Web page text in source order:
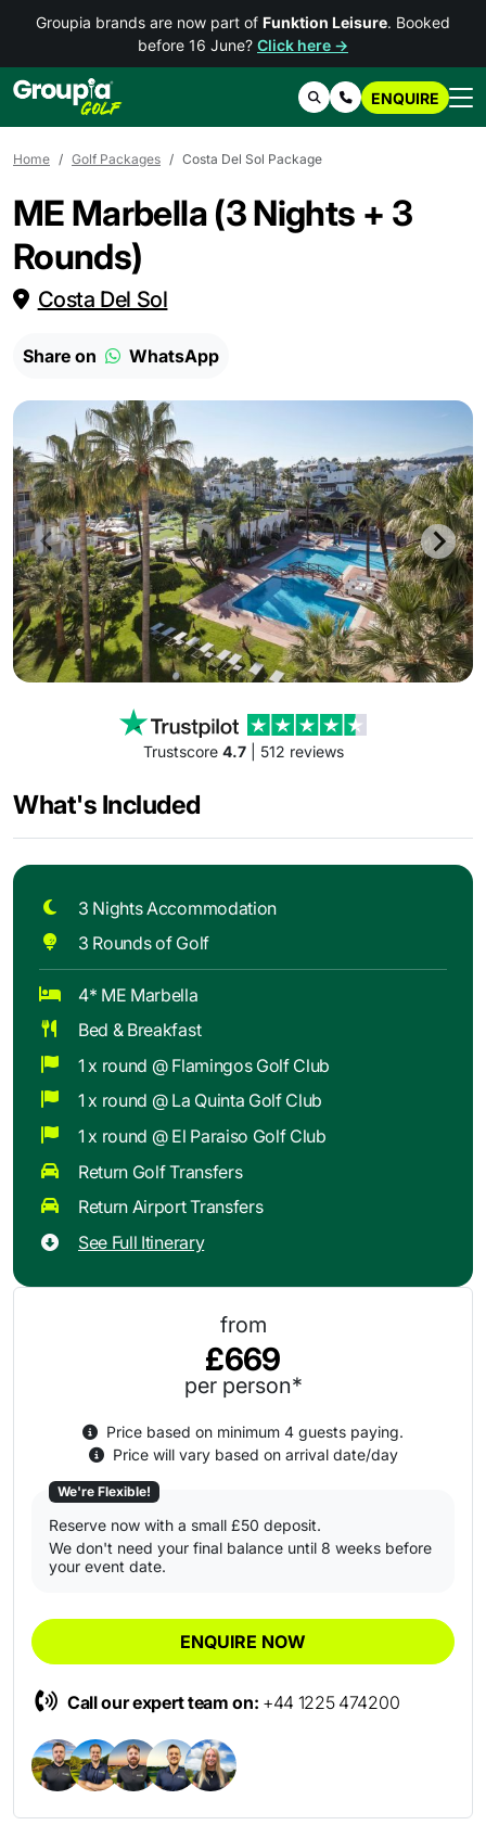
Groupia brands are now part of Funktion Leisure. Booked
before 16 June? Click here →
SearchContact Us
ENQUIRE
Home Golf Packages Costa Del Sol Package
ME Marbella (3 Nights + 3
Rounds)
Costa Del Sol
Share on WhatsApp
Trustscore 4.7| 512 reviews
What's Included
3 Nights Accommodation
3 Rounds of Golf
4* ME Marbella
Bed & Breakfast
1 x round @ Flamingos Golf Club
1 x round @ La Quinta Golf Club
1 x round @ El Paraiso Golf Club
Return Golf Transfers
Return Airport Transfers
See Full Itinerary
from
£669
per person*
Price based on minimum 4 guests paying.
Price will vary based on arrival date/day
We're Flexible!
Reserve now with a small £50 deposit.
We don't need your final balance until 8 weeks before
your event date.
ENQUIRE NOW
Call our expert team on: +44 1225 474200